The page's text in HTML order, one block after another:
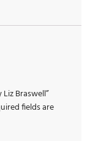
Braswell”
fields are